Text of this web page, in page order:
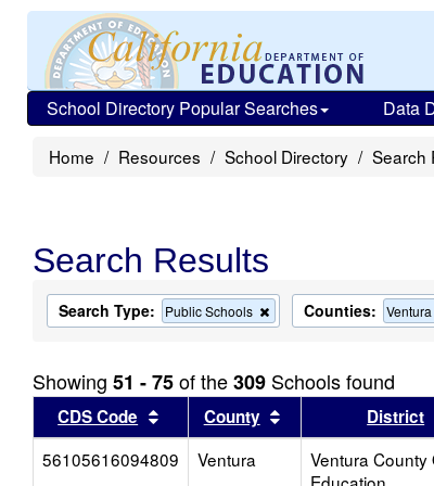
School Directory Popular Searches Data
Home Resources School Directory Search
Search Results
Search Type: Public Schools
Remove
this
the
search
Counties: Ventura
Showing 51 - 75of the309 Schools found
CDS Code Sort results by this header
County Sort results by this
District
56105616094809
Ventura
Ventura County